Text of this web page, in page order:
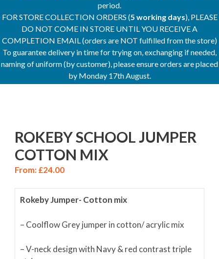
period.
FOR STORE COLLECTION ORDERS (5 working days), PLEASE
DO NOT COME IN STORE UNTIL YOU RECEIVE A
COMPLETION EMAIL (orders are NOT fulfilled from the store)
To guarantee delivery in time for trying on, exchanging if needed,
naming of uniform (by customer), please ensure orders are placed
by Monday 17th August.
ROKEBY SCHOOL JUMPER
COTTON MIX
From:£24.00
Rokeby Jumper- Cotton mix
– Coolflow Grey jumper in cotton/ acrylic mix
– V-neck design with Navy & red contrast triple